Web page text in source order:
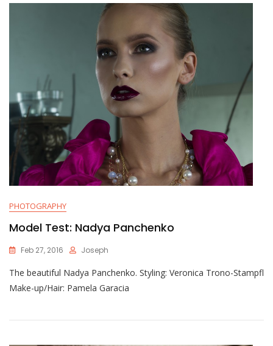
PHOTOGRAPHY
Model Test: Nadya Panchenko
Feb 27, 2016 Joseph
The beautiful Nadya Panchenko. Styling: Veronica Trono-Stampfl
Make-up/Hair: Pamela Garacia